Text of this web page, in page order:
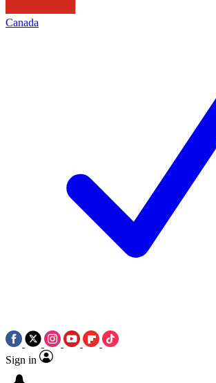
Canada
Sign in